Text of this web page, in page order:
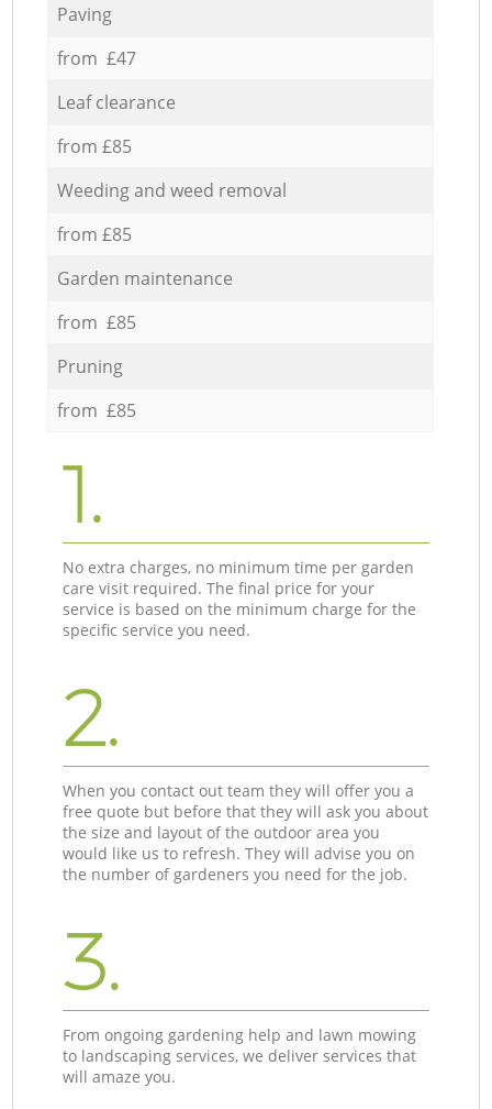
Paving
from £47
Leaf clearance
from £85
Weeding and weed removal
from £85
Garden maintenance
from £85
Pruning
from £85
1.
No extra charges, no minimum time per garden
care visit required. The final price for your
service is based on the minimum charge for the
specific service you need.
2.
When you contact out team they will offer you a
free quote but before that they will ask you about
the size and layout of the outdoor area you
would like us to refresh. They will advise you on
the number of gardeners you need for the job.
3.
From ongoing gardening help and lawn mowing
to landscaping services, we deliver services that
will amaze you.